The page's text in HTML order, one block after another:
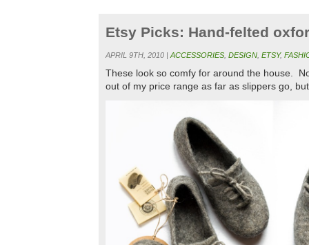
Etsy Picks: Hand-felted
APRIL 9TH, 2010 | ACCESSORIES DESIGN ETSY,
These look so comfy for around the house.
out of my price range as far as slippers go,